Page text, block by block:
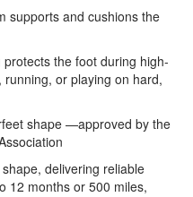
supports and cushions the
the foot during high-
or playing on hard,
shape —approved by the
delivering reliable
12 months or 500 miles,